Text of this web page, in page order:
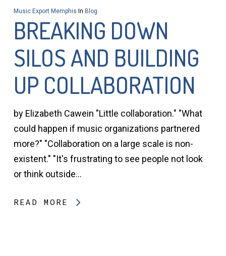
Music Export Memphis In Blog
BREAKING DOWN
SILOS AND BUILDING
UP COLLABORATION
by Elizabeth Cawein "Little collaboration." "What
could happen if music organizations partnered
more?" "Collaboration on a large scale is non-
existent." "It's frustrating to see people not look
or think outside…
READ MORE